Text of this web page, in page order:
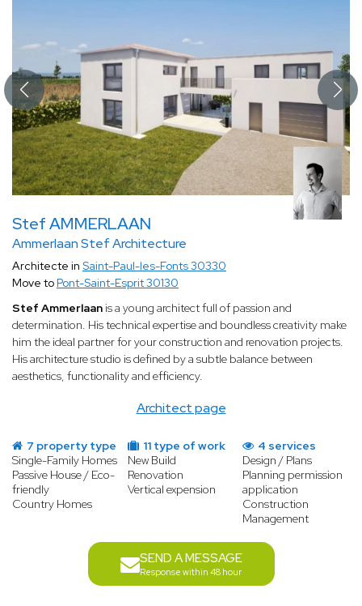
Stef AMMERLAAN
Ammerlaan Stef Architecture
Architect page
Architecte in Saint-Paul-les-Fonts 30330
Move to Pont-Saint-Esprit 30130
Stef Ammerlaanis a young architect full of passion and
determination. His technical expertise and boundless creativity make
him the ideal partner for your construction and renovation projects.
His architecture studio is defined by a subtle balance between
aesthetics, functionality and efficiency.
7 property type
Single-Family Homes
Passive House / Eco-
friendly
Country Homes
11 type of work
New Build
Renovation
Vertical expension
4 services
Design / Plans
Planning permission
application
Construction
Management
SEND A MESSAGE
Response within 48 hour